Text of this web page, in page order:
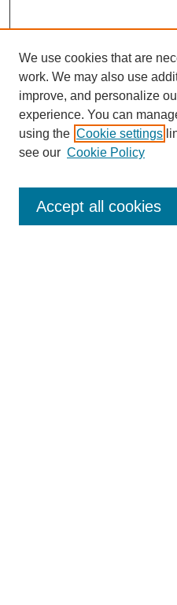
Enter search terms:
We use cookies that are
work. We may also use
improve, and personalize
experience. You can
using the Cookie settings
see our Cookie Policy
Accept all cookies